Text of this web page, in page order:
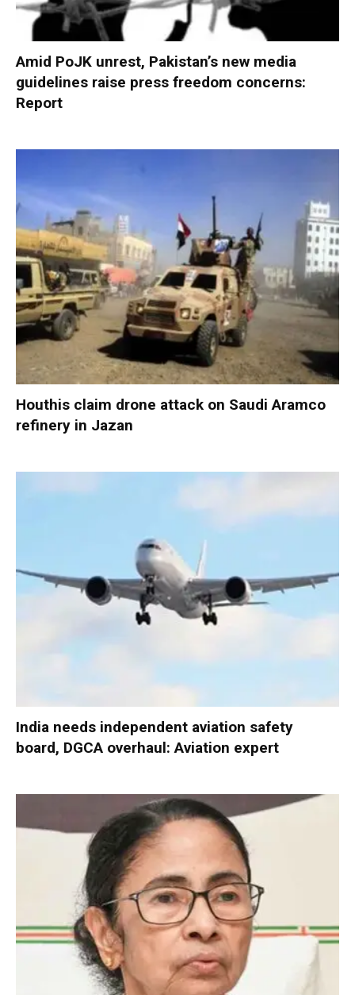
Amid PoJK unrest, Pakistan’s new media
guidelines raise press freedom concerns:
Report
Houthis claim drone attack on Saudi Aramco
refinery in Jazan
India needs independent aviation safety
board, DGCA overhaul: Aviation expert